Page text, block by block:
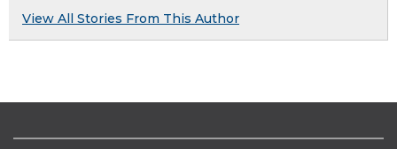
View All Stories From This Author